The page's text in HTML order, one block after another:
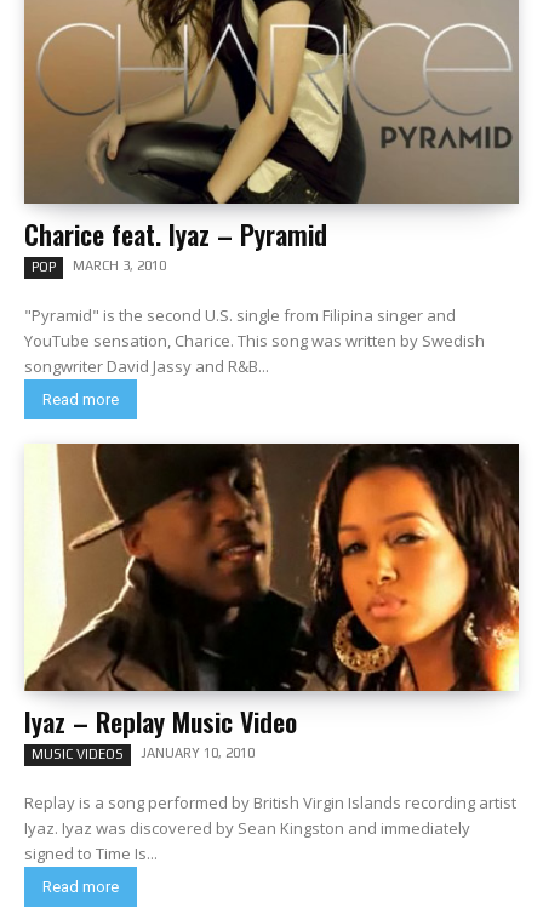
Charice feat. Iyaz – Pyramid
POP MARCH 3, 2010
"Pyramid" is the second U.S. single from Filipina singer and
YouTube sensation, Charice. This song was written by Swedish
songwriter David Jassy and R&B...
Read more
Iyaz – Replay Music Video
MUSIC VIDEOS JANUARY 10, 2010
Replay is a song performed by British Virgin Islands recording artist
Iyaz. Iyaz was discovered by Sean Kingston and immediately
signed to Time Is...
Read more